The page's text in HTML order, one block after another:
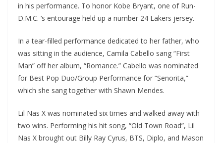
in his performance. To honor Kobe Bryant, one of Run-
D.M.C. ‘s entourage held up a number 24 Lakers jersey.
In a tear-filled performance dedicated to her father, who
was sitting in the audience, Camila Cabello sang “First
Man” off her album, “Romance.” Cabello was nominated
for Best Pop Duo/Group Performance for “Senorita,”
which she sang together with Shawn Mendes.
Lil Nas X was nominated six times and walked away with
two wins. Performing his hit song, “Old Town Road”, Lil
Nas X brought out Billy Ray Cyrus, BTS, Diplo, and Mason